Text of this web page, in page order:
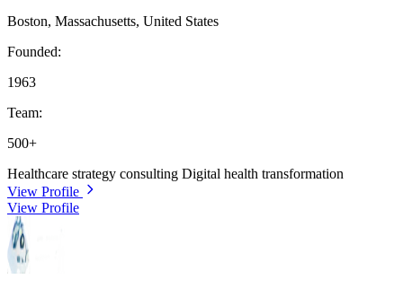
Boston, Massachusetts, United States
Founded:
1963
Team:
500+
Healthcare strategy consulting Digital health transformation
View Profile
View Profile